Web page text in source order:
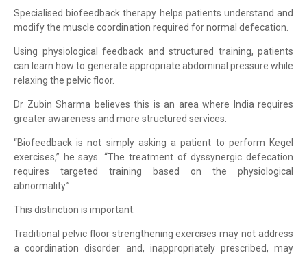
Specialised biofeedback therapy helps patients understand and
modify the muscle coordination required for normal defecation.
Using physiological feedback and structured training, patients
can learn how to generate appropriate abdominal pressure while
relaxing the pelvic floor.
Dr Zubin Sharma believes this is an area where India requires
greater awareness and more structured services.
“Biofeedback is not simply asking a patient to perform Kegel
exercises,” he says. “The treatment of dyssynergic defecation
requires targeted training based on the physiological
abnormality.”
This distinction is important.
Traditional pelvic floor strengthening exercises may not address
a coordination disorder and, inappropriately prescribed, may